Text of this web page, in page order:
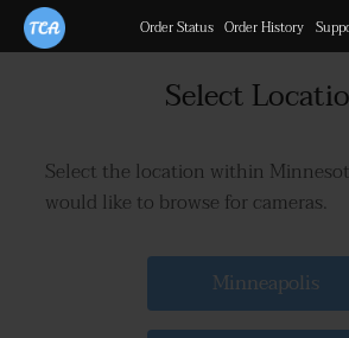
Order Status Order History
Select
Select the location within
would like to browse for cameras.
Minneapolis